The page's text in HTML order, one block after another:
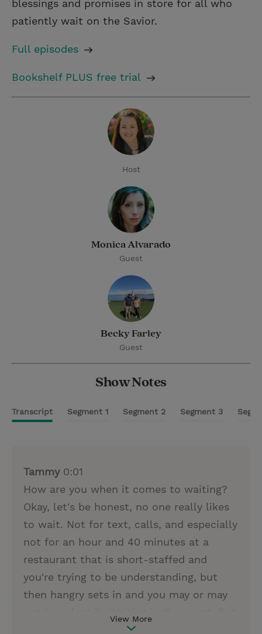
blessings and promises in store for all who
patiently wait on the Savior.
Full episodes
Bookshelf PLUS free trial
Host
Monica Alvarado
Guest
Becky Farley
Guest
Show Notes
Transcript Segment 1 Segment 2 Segment 3
Tammy0:01
How are you when it comes to waiting?
Okay, let's be honest, no one really likes
to wait. Not for text, calls, and especially
not for an hour and 40 minutes at a
restaurant that is short-staffed and
you're trying to be understanding, but
then hangry sets in and you may or may
what if what we are waiting for was the
View More